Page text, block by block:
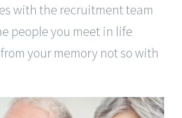
with the recruitment team
people you meet in life
your memory not so with